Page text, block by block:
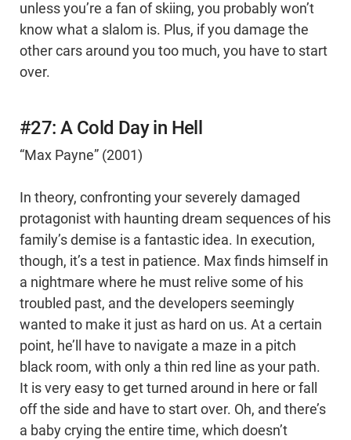
unless you’re a fan of skiing, you probably won’t
know what a slalom is. Plus, if you damage the
other cars around you too much, you have to start
over.
#27: A Cold Day in Hell
“Max Payne” (2001)
In theory, confronting your severely damaged
protagonist with haunting dream sequences of his
family’s demise is a fantastic idea. In execution,
though, it’s a test in patience. Max finds himself in
a nightmare where he must relive some of his
troubled past, and the developers seemingly
wanted to make it just as hard on us. At a certain
point, he’ll have to navigate a maze in a pitch
black room, with only a thin red line as your path.
It is very easy to get turned around in here or fall
off the side and have to start over. Oh, and there’s
a baby crying the entire time, which doesn’t